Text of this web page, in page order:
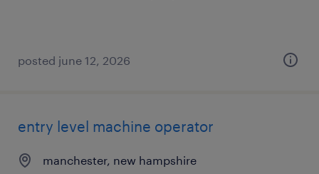
posted june 12, 2026
entry level machine operator
manchester, new hampshire